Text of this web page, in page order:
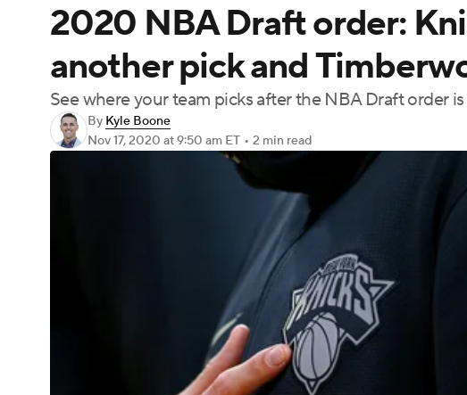
Podcasts Prediction Shop PBR MLV
Play Golf
2020 NBA Draft order:
another pick and
See where your team picks after the NBA Draft order
By Kyle Boone
Nov 17, 2020 at 9:50 am ET • 2 min read